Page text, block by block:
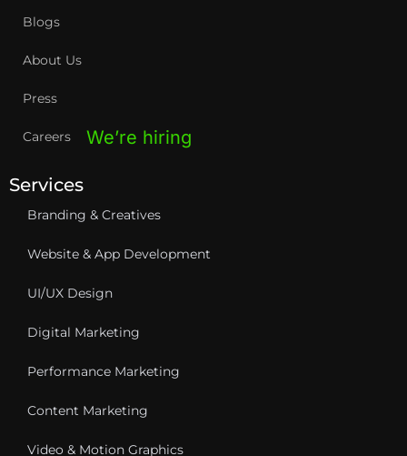
k
Blogs
About Us
Press
Careers We’re hiring
Services
Branding & Creatives
Website & App Development
UI/UX Design
Digital Marketing
Performance Marketing
Content Marketing
Video & Motion Graphics